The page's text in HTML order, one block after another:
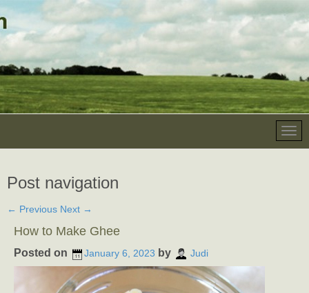
Post navigation
← Previous Next →
How to Make Ghee
Posted on January 6, 2023 by Judi